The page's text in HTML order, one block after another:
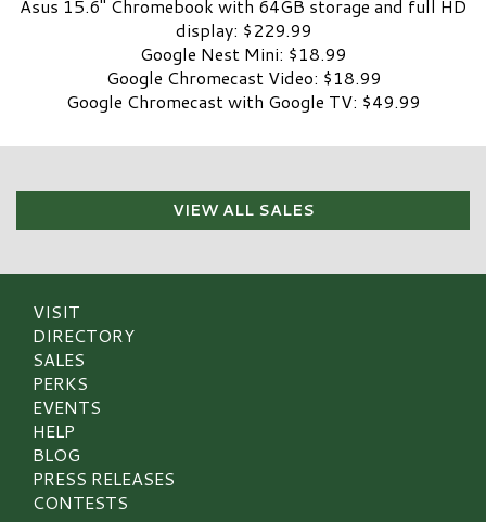
Asus 15.6″ Chromebook with 64GB storage and full HD
display: $229.99
Google Nest Mini: $18.99
Google Chromecast Video: $18.99
Google Chromecast with Google TV: $49.99
VIEW ALL SALES
VISIT
DIRECTORY
SALES
PERKS
EVENTS
HELP
BLOG
PRESS RELEASES
CONTESTS